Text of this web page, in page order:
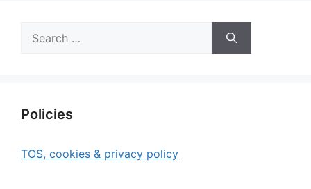
for:
Policies
TOS, cookies & privacy policy